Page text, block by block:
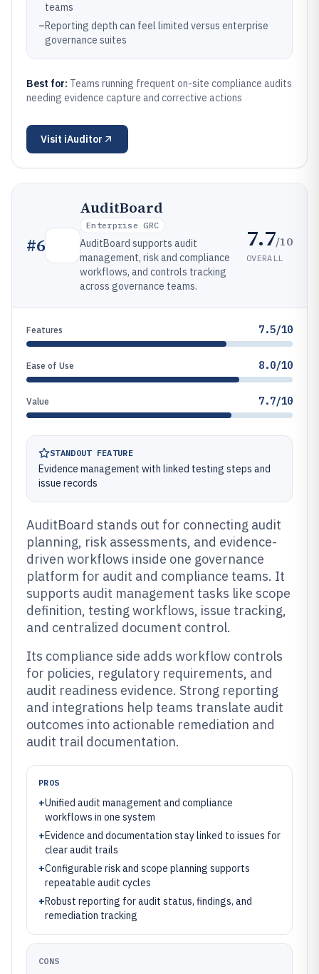
teams
–Reporting depth can feel limited versus enterprise
governance suites
Best for: Teams running frequent on-site compliance audits
needing evidence capture and corrective actions
Visit iAuditor
#6
AuditBoard
Enterprise GRC
AuditBoard supports audit
management, risk and compliance
workflows, and controls tracking
across governance teams.
7.7/10
OVERALL
Features 7.5/10
Ease of Use 8.0/10
Value 7.7/10
STANDOUT FEATURE
Evidence management with linked testing steps and
issue records
AuditBoard stands out for connecting audit
planning, risk assessments, and evidence-
driven workflows inside one governance
platform for audit and compliance teams. It
supports audit management tasks like scope
definition, testing workflows, issue tracking,
and centralized document control.
Its compliance side adds workflow controls
for policies, regulatory requirements, and
audit readiness evidence. Strong reporting
and integrations help teams translate audit
outcomes into actionable remediation and
audit trail documentation.
PROS
+Unified audit management and compliance
workflows in one system
+Evidence and documentation stay linked to issues for
clear audit trails
+Configurable risk and scope planning supports
repeatable audit cycles
+Robust reporting for audit status, findings, and
remediation tracking
CONS